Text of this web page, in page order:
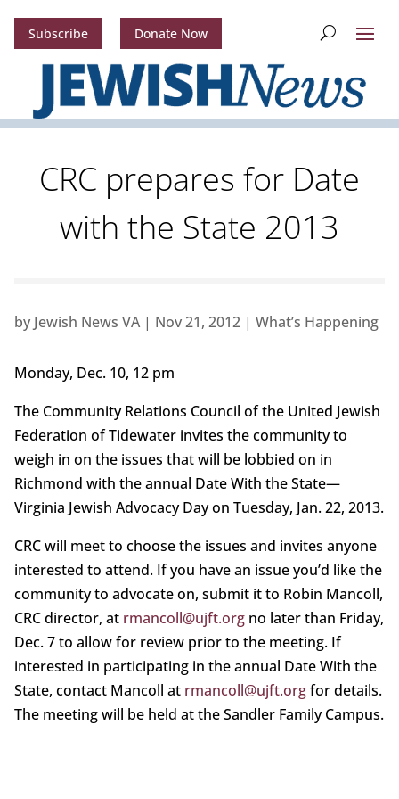
Subscribe Donate Now
CRC prepares for Date
with the State 2013
by Jewish News VA| Nov 21, 2012| What’s Happening
Monday, Dec. 10, 12 pm
The Community Relations Council of the United Jewish
Federation of Tidewater invites the community to
weigh in on the issues that will be lobbied on in
Richmond with the annual Date With the State—
Virginia Jewish Advocacy Day on Tuesday, Jan. 22, 2013.
CRC will meet to choose the issues and invites anyone
interested to attend. If you have an issue you’d like the
community to advocate on, submit it to Robin Mancoll,
CRC director, at rmancoll@ujft.orgno later than Friday,
Dec. 7 to allow for review prior to the meeting. If
interested in participating in the annual Date With the
State, contact Mancoll at rmancoll@ujft.orgfor details.
The meeting will be held at the Sandler Family Campus.